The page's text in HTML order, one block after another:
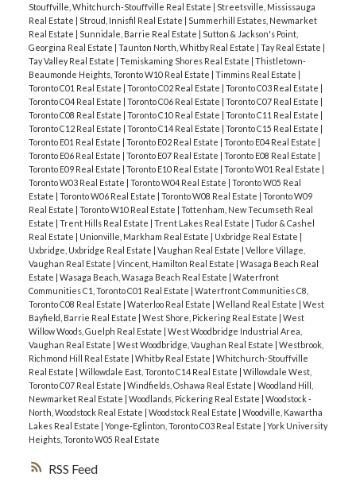
RSS
Stouffville, Whitchurch-Stouffville Real Estate | Streetsville, Mississauga
Real Estate | Stroud, Innisfil Real Estate | Summerhill Estates, Newmarket
Real Estate | Sunnidale, Barrie Real Estate | Sutton & Jackson's Point,
Georgina Real Estate | Taunton North, Whitby Real Estate | Tay Real Estate |
Tay Valley Real Estate | Temiskaming Shores Real Estate | Thistletown-
Beaumonde Heights, Toronto W10 Real Estate | Timmins Real Estate |
Toronto C01 Real Estate | Toronto C02 Real Estate | Toronto C03 Real Estate |
Toronto C04 Real Estate | Toronto C06 Real Estate | Toronto C07 Real Estate |
Toronto C08 Real Estate | Toronto C10 Real Estate | Toronto C11 Real Estate |
Toronto C12 Real Estate | Toronto C14 Real Estate | Toronto C15 Real Estate |
Toronto E01 Real Estate | Toronto E02 Real Estate | Toronto E04 Real Estate |
Toronto E06 Real Estate | Toronto E07 Real Estate | Toronto E08 Real Estate |
Toronto E09 Real Estate | Toronto E10 Real Estate | Toronto W01 Real Estate |
Toronto W03 Real Estate | Toronto W04 Real Estate | Toronto W05 Real
Estate | Toronto W06 Real Estate | Toronto W08 Real Estate | Toronto W09
Real Estate | Toronto W10 Real Estate | Tottenham, New Tecumseth Real
Estate | Trent Hills Real Estate | Trent Lakes Real Estate | Tudor & Cashel
Real Estate | Unionville, Markham Real Estate | Uxbridge Real Estate |
Uxbridge, Uxbridge Real Estate | Vaughan Real Estate | Vellore Village,
Vaughan Real Estate | Vincent, Hamilton Real Estate | Wasaga Beach Real
Estate | Wasaga Beach, Wasaga Beach Real Estate | Waterfront
Communities C1, Toronto C01 Real Estate | Waterfront Communities C8,
Toronto C08 Real Estate | Waterloo Real Estate | Welland Real Estate | West
Bayfield, Barrie Real Estate | West Shore, Pickering Real Estate | West
Willow Woods, Guelph Real Estate | West Woodbridge Industrial Area,
Vaughan Real Estate | West Woodbridge, Vaughan Real Estate | Westbrook,
Richmond Hill Real Estate | Whitby Real Estate | Whitchurch-Stouffville
Real Estate | Willowdale East, Toronto C14 Real Estate | Willowdale West,
Toronto C07 Real Estate | Windfields, Oshawa Real Estate | Woodland Hill,
Newmarket Real Estate | Woodlands, Pickering Real Estate | Woodstock -
North, Woodstock Real Estate | Woodstock Real Estate | Woodville, Kawartha
Lakes Real Estate | Yonge-Eglinton, Toronto C03 Real Estate | York University
Heights, Toronto W05 Real Estate